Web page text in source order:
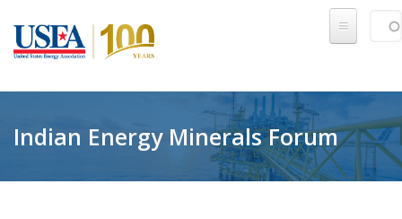
Indian Energy Minerals Forum